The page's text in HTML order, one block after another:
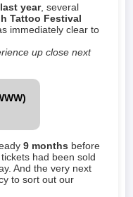
year, several
Tattoo Festival
immediately clear to
up close next
9 months before
had been sold
And the very next
to sort out our